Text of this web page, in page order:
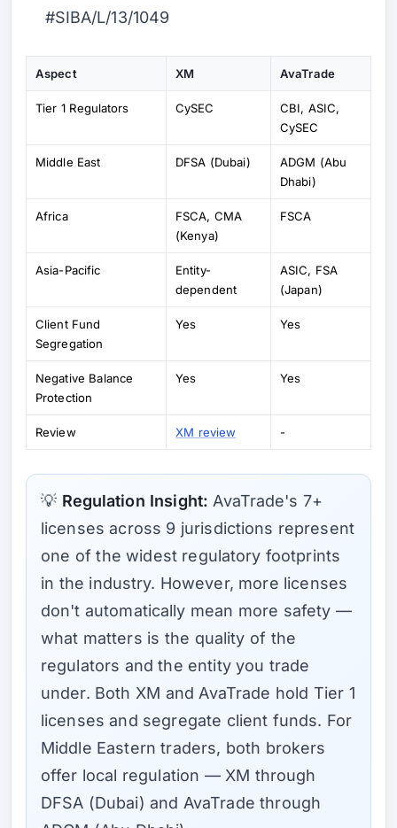
#SIBA/L/13/1049
Aspect XM AvaTrade
Tier 1 Regulators CySEC
CBI, ASIC,
CySEC
Middle East DFSA (Dubai)
ADGM (Abu
Dhabi)
Africa
FSCA, CMA
(Kenya)
FSCA
Asia-Pacific
Entity-
dependent
ASIC, FSA
(Japan)
Client Fund
Segregation
Yes Yes
Negative Balance
Protection
Yes Yes
Review XM review -
💡 Regulation Insight: AvaTrade's 7+
licenses across 9 jurisdictions represent
one of the widest regulatory footprints
in the industry. However, more licenses
don't automatically mean more safety —
what matters is the quality of the
regulators and the entity you trade
under. Both XM and AvaTrade hold Tier 1
licenses and segregate client funds. For
Middle Eastern traders, both brokers
offer local regulation — XM through
DFSA (Dubai) and AvaTrade through